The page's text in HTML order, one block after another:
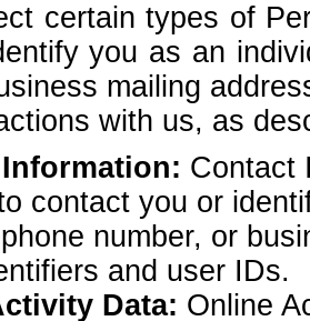
certain types of
you as an
mailing
with us, as
Contact
contact you or
number, or
and user IDs.
Data: Online